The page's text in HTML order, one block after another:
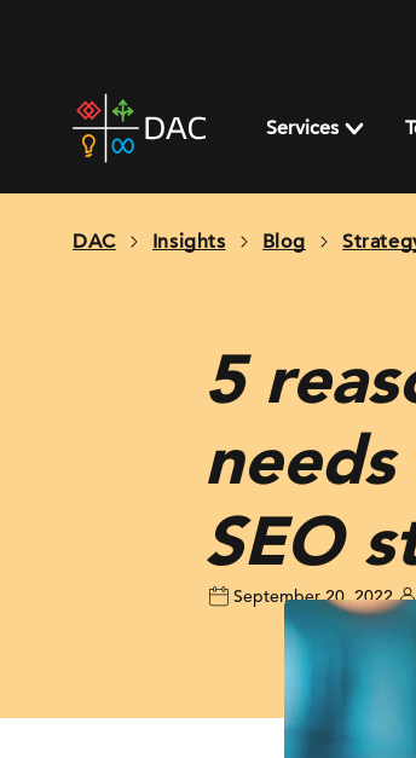
home
page
Services
DAC Insights Blog
5
SEO
September 20, 2022